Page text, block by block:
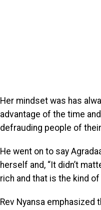
Her mindset was has
advantage of the time
defrauding people of
He went on to say
herself and, “It didn’t
rich and that is the kind
Rev Nyansa emphasized